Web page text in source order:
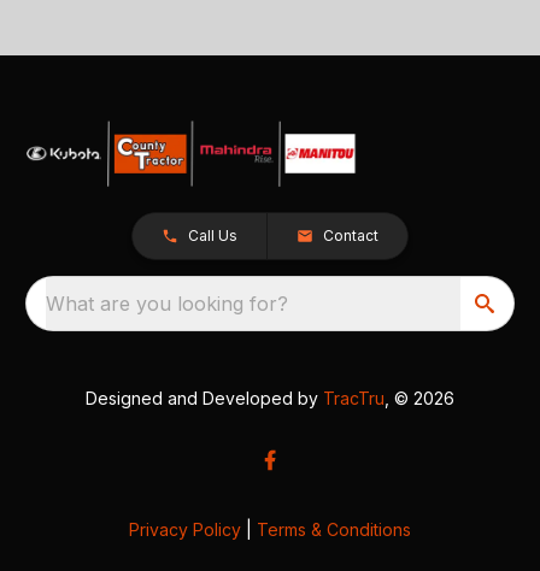
Call Us Contact
What are you looking for?
Designed and Developed by TracTru , © 2026
Privacy Policy Terms & Conditions